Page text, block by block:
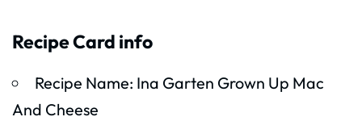
Recipe Card info
Recipe Name: Ina Garten Grown Up Mac
And Cheese